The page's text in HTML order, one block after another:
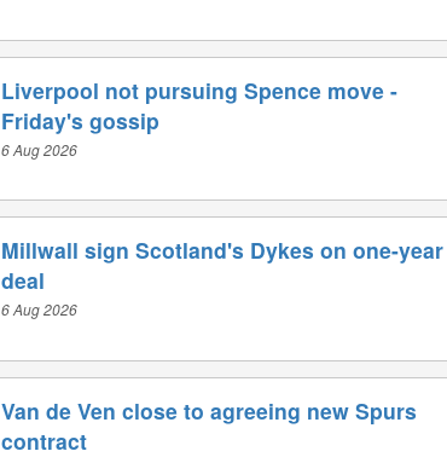
Liverpool not pursuing Spence move -
Friday's gossip
6 Aug 2026
Millwall sign Scotland's Dykes on one-year
deal
6 Aug 2026
Van de Ven close to agreeing new Spurs
contract